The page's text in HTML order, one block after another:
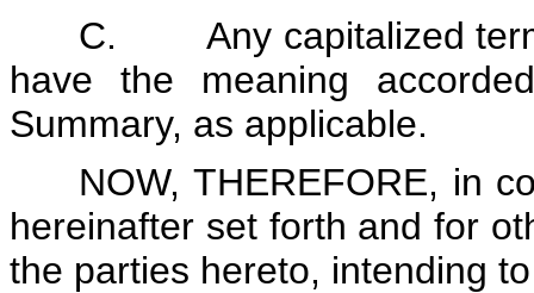
C. Any capitalized
have the meaning
Summary, as applicable.
NOW, THEREFORE, in
hereinafter set forth and for
the parties hereto, intending